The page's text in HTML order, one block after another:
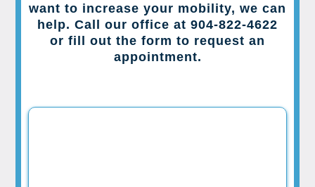
want to increase your mobility, we can
help. Call our office at 904-822-4622
or fill out the form to request an
appointment.